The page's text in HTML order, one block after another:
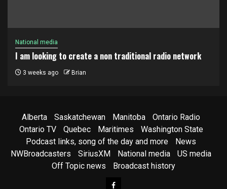
National media
I am looking to create a non traditional radio network
3 weeks ago Brian
Alberta Saskatchewan Manitoba
Ontario Radio
Ontario TV
Quebec Maritimes
Washington State
Podcast links, song of the day and more
News
NWBroadcasters
SiriusXM National media
US media
Off Topic news
Broadcast history
Facebook